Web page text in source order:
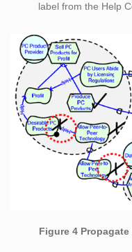
label from the Help
Figure 4